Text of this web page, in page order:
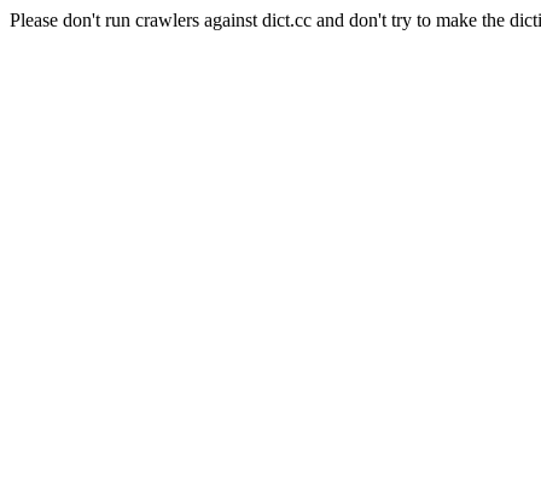
Please don't run crawlers against dict.cc and don't try to make the